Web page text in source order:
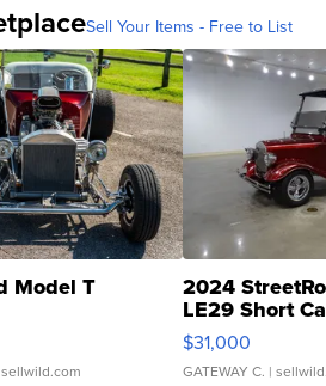
Sell Your Items - Free to List
Model T 2024
LE29 Short
$31,000
GATEWAY C. |